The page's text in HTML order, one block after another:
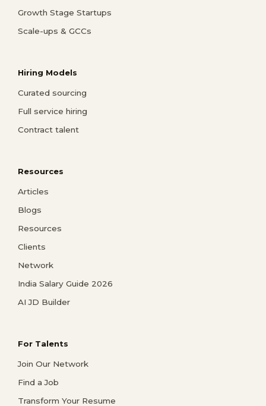
Growth Stage Startups
Scale-ups & GCCs
Hiring Models
Curated sourcing
Full service hiring
Contract talent
Resources
Articles
Blogs
Resources
Clients
Network
India Salary Guide 2026
AI JD Builder
For Talents
Join Our Network
Find a Job
Transform Your Resume